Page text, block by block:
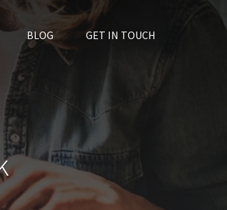
BLOG GET IN TOUCH